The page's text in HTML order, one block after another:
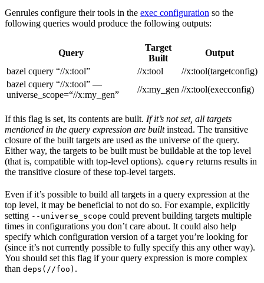
Genrules configure their tools in the exec configuration so the
following queries would produce the following outputs:
Query
Target
Built
Output
bazel cquery “//x:tool”
//x:tool
//x:tool(targetconfig)
bazel cquery “//x:tool” —
universe_scope=“//x:my_gen”
//x:my_gen //x:tool(execconfig)
If this flag is set, its contents are built. If it’s not set, all targets
mentioned in the query expression are builtinstead. The transitive
closure of the built targets are used as the universe of the query.
Either way, the targets to be built must be buildable at the top level
(that is, compatible with top-level options). cquery returns results in
the transitive closure of these top-level targets.
Even if it’s possible to build all targets in a query expression at the
top level, it may be beneficial to not do so. For example, explicitly
setting --universe_scope could prevent building targets multiple
times in configurations you don’t care about. It could also help
specify which configuration version of a target you’re looking for
(since it’s not currently possible to fully specify this any other way).
You should set this flag if your query expression is more complex
than deps(//foo) .